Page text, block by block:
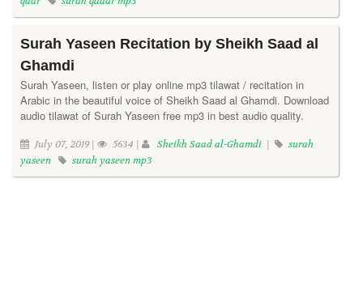
Surah Yaseen Recitation by Sheikh Saad al
Ghamdi
Surah Yaseen, listen or play online mp3 tilawat / recitation in
Arabic in the beautiful voice of Sheikh Saad al Ghamdi. Download
audio tilawat of Surah Yaseen free mp3 in best audio quality.
July 07, 2019 | 5634 | Sheikh Saad al-Ghamdi |
surah
yaseen
surah yaseen mp3